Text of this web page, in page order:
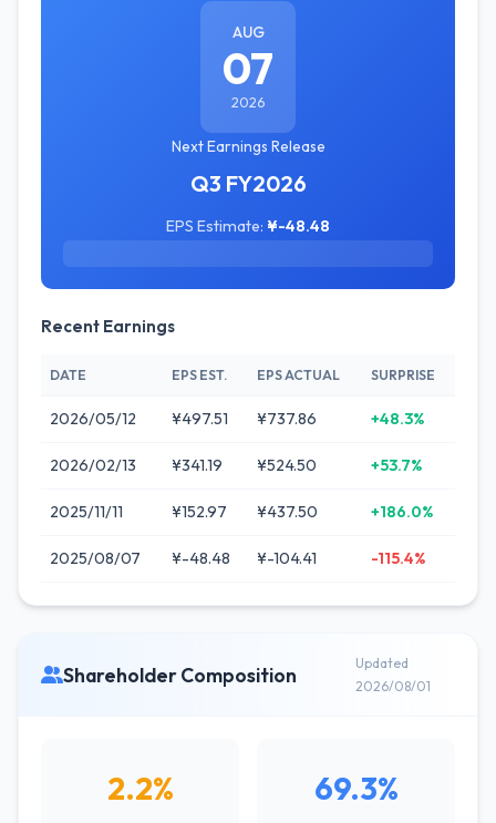
AUG
07
2026
Next Earnings Release
Q3 FY2026
EPS Estimate: ¥-48.48
Recent Earnings
DATE EPS EST. EPS ACTUAL SURPRISE
2026/05/12 ¥497.51 ¥737.86 +48.3%
2026/02/13 ¥341.19 ¥524.50 +53.7%
2025/11/11 ¥152.97 ¥437.50 +186.0%
2025/08/07 ¥-48.48 ¥-104.41 -115.4%
Shareholder Composition
Updated
2026/08/01
2.2% 69.3%